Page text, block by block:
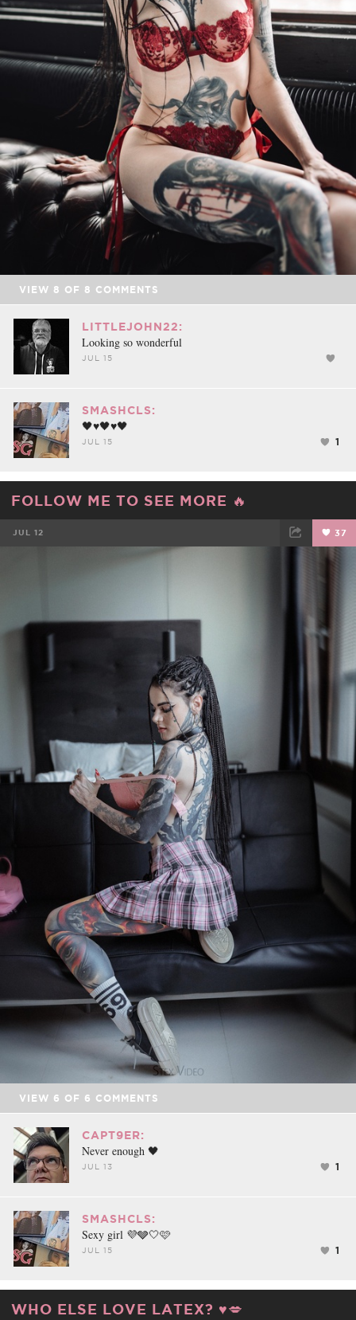
VIEW 8 OF 8 COMMENTS
LITTLEJOHN22:
Looking so wonderful
JUL 15
SMASHCLS:
🖤♥️🖤♥️🖤
JUL 15 1
FOLLOW ME TO SEE MORE 🔥
JUL 12 37
VIEW 6 OF 6 COMMENTS
CAPT9ER:
Never enough 🖤
JUL 13 1
SMASHCLS:
Sexy girl 💜🩶🤍🩷
JUL 15 1
WHO ELSE LOVE LATEX? ♥️💋